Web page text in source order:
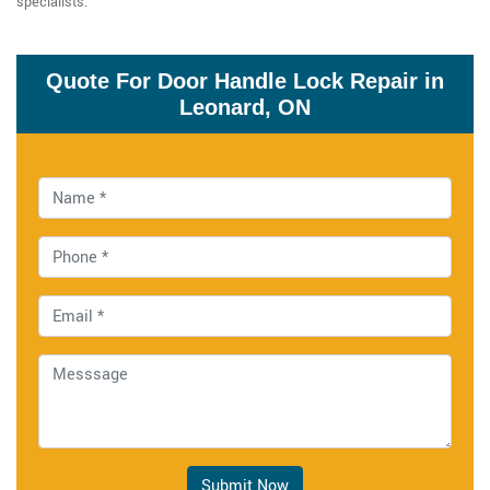
Quote For Door Handle Lock Repair in
Leonard, ON